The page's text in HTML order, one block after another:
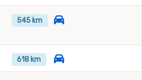
545 km
618 km